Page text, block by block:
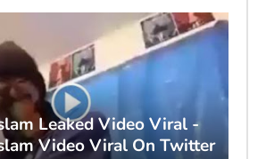
Leaked Video Viral -
Video Viral On Twitter